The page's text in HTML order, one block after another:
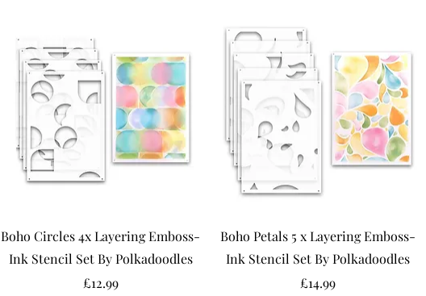
Boho Circles 4x Layering Emboss-
Ink Stencil Set By Polkadoodles
Price
£12.99
Boho Petals 5 x Layering Emboss-
Ink Stencil Set By Polkadoodles
Price
£14.99